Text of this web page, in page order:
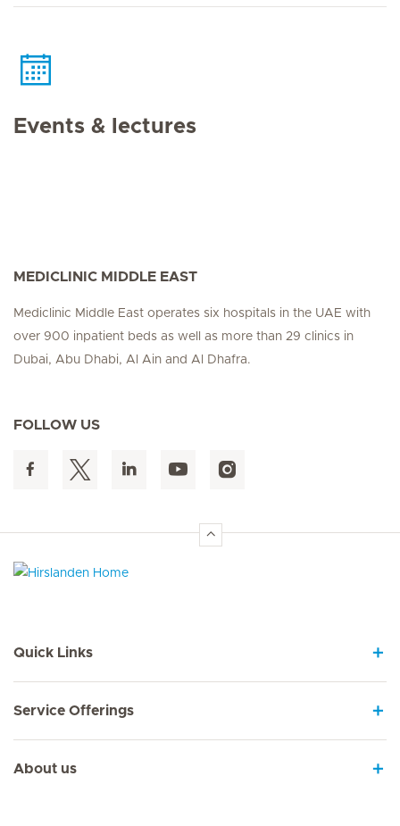
Events & lectures
MEDICLINIC MIDDLE EAST
Mediclinic Middle East operates six hospitals in the UAE with
over 900 inpatient beds as well as more than 29 clinics in
Dubai, Abu Dhabi, Al Ain and Al Dhafra.
FOLLOW US
Quick Links
Service Offerings
About us